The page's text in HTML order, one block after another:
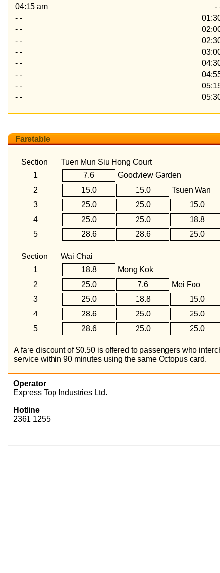
04:15 am
-
- -
- -
- -
- -
- -
- -
- -
- -
Faretable
Section
Tuen Mun Siu Hong Court
1
7.6
Goodview Garden
2
15.0 15.0
Tsuen Wan
3
25.0 25.0
15.0
4
25.0 25.0
18.8
5
28.6 28.6 25.0
Section
Wai Chai
1
18.8
Mong Kok
2
25.0 7.6
Mei Foo
3
25.0 18.8
15.0
4
28.6 25.0
25.0
5
28.6 25.0 25.0
A fare discount of $0.50 is offered to passengers who
service within 90 minutes using the same Octopus card.
Operator
Express Top Industries Ltd.
Hotline
2361 1255